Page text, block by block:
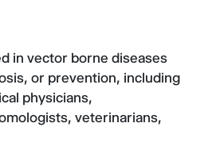
in vector borne diseases
or prevention, including
physicians,
veterinarians,